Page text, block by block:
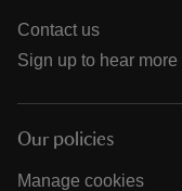
Contact us
Sign up to hear more
Our policies
Manage cookies